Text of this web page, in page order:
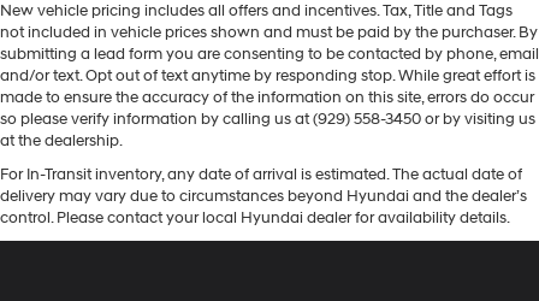
New vehicle pricing includes all offers and incentives. Tax, Title and Tags
not included in vehicle prices shown and must be paid by the purchaser. By
submitting a lead form you are consenting to be contacted by phone, email
and/or text. Opt out of text anytime by responding stop. While great effort is
made to ensure the accuracy of the information on this site, errors do occur
so please verify information by calling us at (929) 558-3450 or by visiting us
at the dealership.
For In-Transit inventory, any date of arrival is estimated. The actual date of
delivery may vary due to circumstances beyond Hyundai and the dealer’s
control. Please contact your local Hyundai dealer for availability details.